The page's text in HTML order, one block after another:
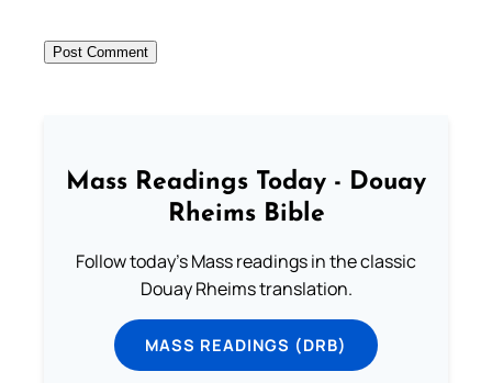
Mass Readings Today - Douay
Rheims Bible
Follow today's Mass readings in the classic
Douay Rheims translation.
MASS READINGS (DRB)